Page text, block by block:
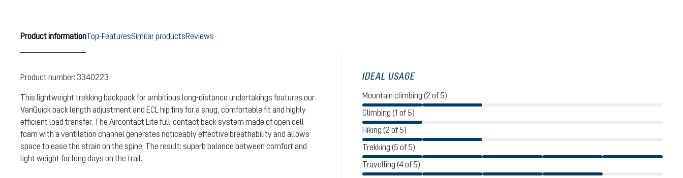
Product informationTop-FeaturesSimilar productsReviews
Product number: 3340223
This lightweight trekking backpack for ambitious long-distance undertakings features our
VariQuick back length adjustment and ECL hip fins for a snug, comfortable fit and highly
efficient load transfer. The Aircontact Lite full-contact back system made of open cell
foam with a ventilation channel generates noticeably effective breathability and allows
space to ease the strain on the spine. The result: superb balance between comfort and
light weight for long days on the trail.
IDEAL USAGE
Mountain climbing (2 of 5)
Climbing (1 of 5)
Hiking (2 of 5)
Trekking (5 of 5)
Travelling (4 of 5)